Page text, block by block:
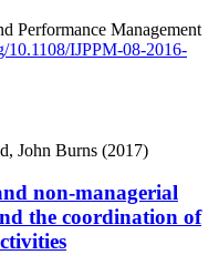
Performance Management
10.1108/IJPPM-08-2016-
John Burns (2017)
non-managerial
the coordination of